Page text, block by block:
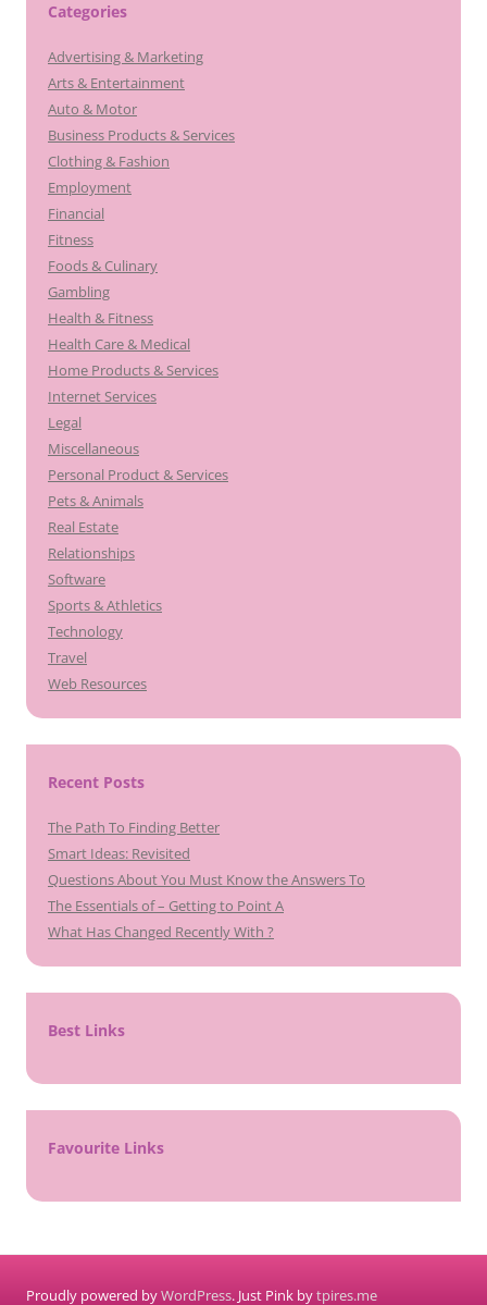
Categories
Advertising & Marketing
Arts & Entertainment
Auto & Motor
Business Products & Services
Clothing & Fashion
Employment
Financial
Fitness
Foods & Culinary
Gambling
Health & Fitness
Health Care & Medical
Home Products & Services
Internet Services
Legal
Miscellaneous
Personal Product & Services
Pets & Animals
Real Estate
Relationships
Software
Sports & Athletics
Technology
Travel
Web Resources
Recent Posts
The Path To Finding Better
Smart Ideas: Revisited
Questions About You Must Know the Answers To
The Essentials of – Getting to Point A
What Has Changed Recently With ?
Best Links
Favourite Links
Proudly powered byWordPress. Just Pink bytpires.me